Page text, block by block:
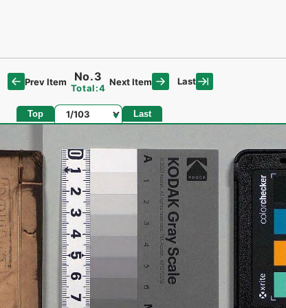
Prev Item No.3
Total:4
Next Item Last
Top Page Last